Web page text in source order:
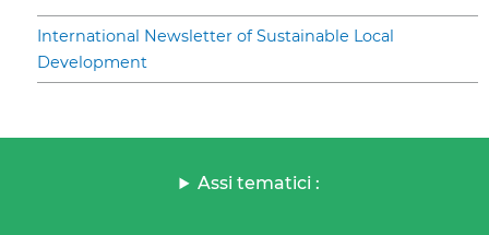
International Newsletter of Sustainable Local
Development
Assi tematici :